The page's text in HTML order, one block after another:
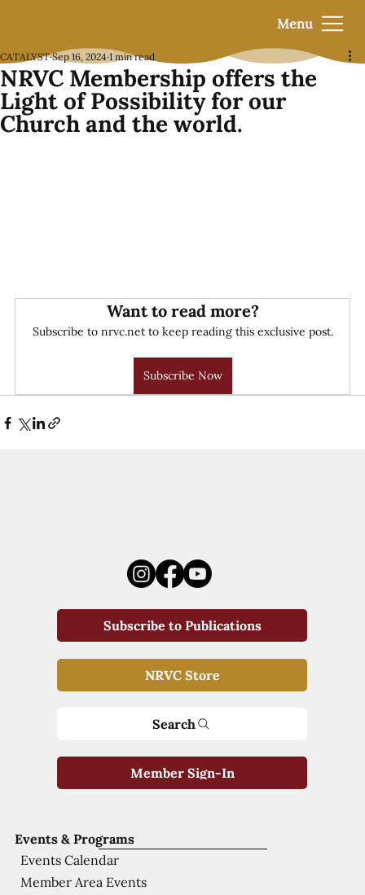
Menu
NRVC Membership offers the
Light of Possibility for our
Church and the world.
CATALYST Sep 16, 2024 1 min read
Want to read more?
Subscribe to nrvc.net to keep reading this exclusive post.
Subscribe Now
Events & Programs
Events Calendar
Member Area Events
Subscribe to Publications
NRVC Store
Search
Member Sign-In